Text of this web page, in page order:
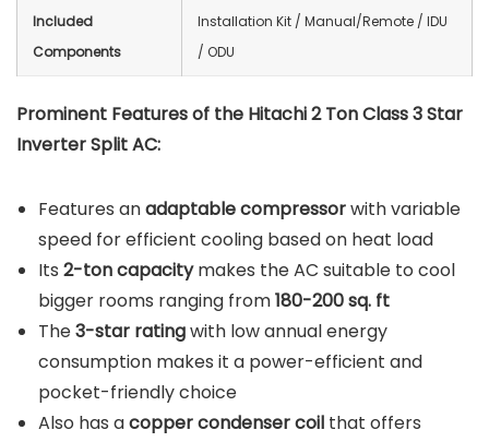
Included
Components
‎Installation Kit / Manual/Remote / IDU
/ ODU
Prominent Features of the Hitachi 2 Ton Class 3 Star
Inverter Split AC:
Features anadaptable compressorwith variable
speed for efficient cooling based on heat load
Its 2-ton capacitymakes the AC suitable to cool
bigger rooms ranging from180-200 sq. ft
The3-star ratingwith low annual energy
consumption makes it a power-efficient and
pocket-friendly choice
Also has acopper condenser coil that offers